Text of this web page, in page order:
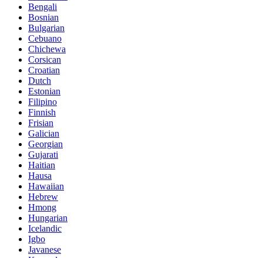
Bengali
Bosnian
Bulgarian
Cebuano
Chichewa
Corsican
Croatian
Dutch
Estonian
Filipino
Finnish
Frisian
Galician
Georgian
Gujarati
Haitian
Hausa
Hawaiian
Hebrew
Hmong
Hungarian
Icelandic
Igbo
Javanese